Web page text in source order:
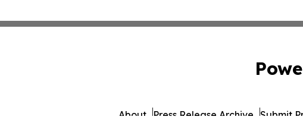
About Press Release Archive Submit